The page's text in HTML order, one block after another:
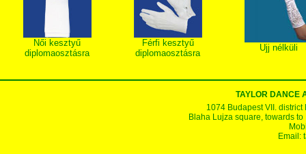
Női kesztyű
diplomaosztásra
Férfi kesztyű
diplomaosztásra
Ujj nélküli
TAYLOR DANCE
1074 Budapest VII.
Blaha Lujza square, towards
Email: